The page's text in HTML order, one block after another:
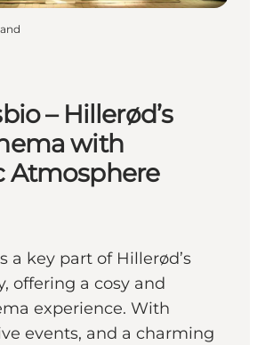
– Hillerød’s
with
Atmosphere
a key part of Hillerød’s
offering a cosy and
experience. With
events, and a charming